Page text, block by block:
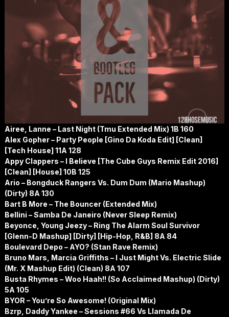
Airee, Lanne – Last Night (Tmu Extended Mix) 1B 160
Alex Gopher – Party People [Gino Da Koda Edit] [Clean]
[Tech House] 11A 128
Appy Clappers – I Believe [The Cube Guys Remix Edit 2016]
[Clean] [House] 10B 125
Ario – Bongduck Rangers Vs. Dum Dum (Mario Mashup)
(Dirty) 8A 130
Bart B More – The Bouncer (Extended Mix)
Bellini – Samba De Janeiro (Never Sleep Remix)
Beyonce, Young Jeezy – Ring The Alarm Soul Survivor
[Glenn-D Mashup] [Dirty] [Hip-Hop, R&B] 8A 84
Boulevard Depo – AYO? (Stan Rave Remix)
Bruno Mars, Marcia Griffiths – I Just Might Vs. Electric Slide
(Mr. X Mashup Edit) (Clean) 8A 107
Busta Rhymes – Woo Haah!! (So Acclaimed Mashup) (Dirty)
5A 105
BYOR – You’re So Awesome! (Original Mix)
Bzrp, Daddy Yankee – Sessions #66 Vs Llamada De